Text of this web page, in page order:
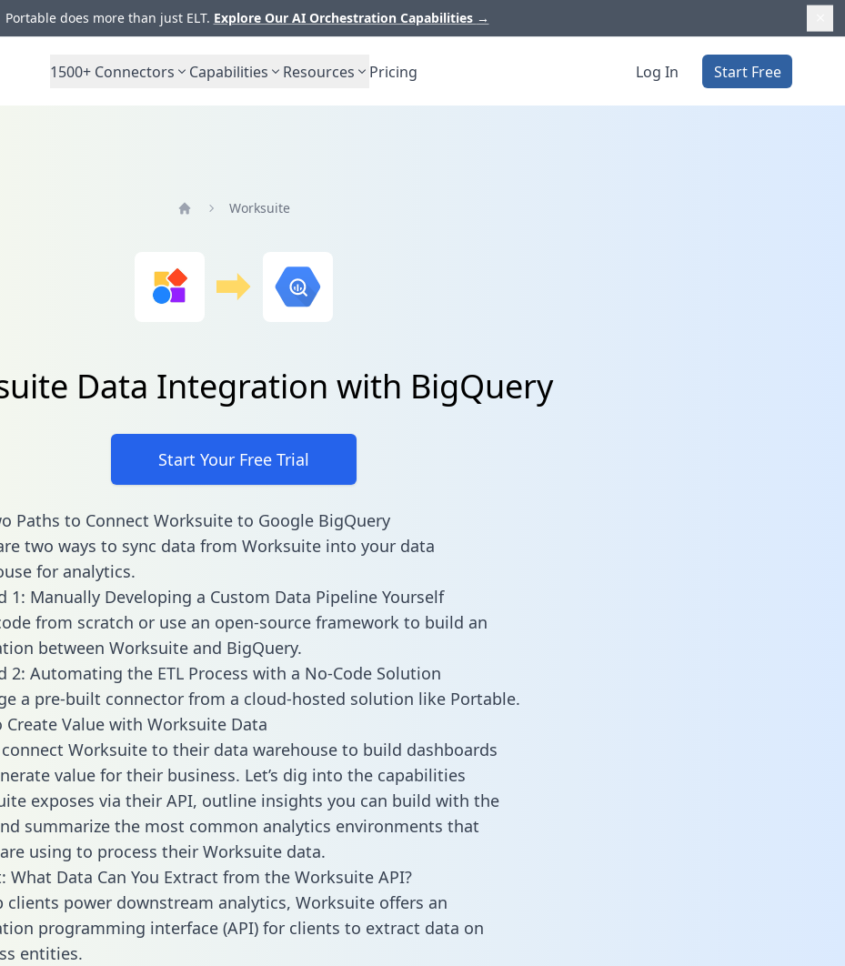
does more than just ELT. Explore Our AI Orchestration Capabilities →
1500+ Connectors Capabilities Resources Pricing Log In Start Free
Worksuite
Data Integration with BigQuery
Start Your Free Trial
Paths to Connect Worksuite to Google BigQuery
two ways to sync data from Worksuite into your data
for analytics.
1: Manually Developing a Custom Data Pipeline Yourself
from scratch or use an open-source framework to build an
between Worksuite and BigQuery.
2: Automating the ETL Process with a No-Code Solution
a pre-built connector from a cloud-hosted solution like Portable.
Create Value with Worksuite Data
connect Worksuite to their data warehouse to build dashboards
value for their business. Let’s dig into the capabilities
exposes via their API, outline insights you can build with the
summarize the most common analytics environments that
using to process their Worksuite data.
What Data Can You Extract from the Worksuite API?
clients power downstream analytics, Worksuite offers an
programming interface (API) for clients to extract data on
entities.